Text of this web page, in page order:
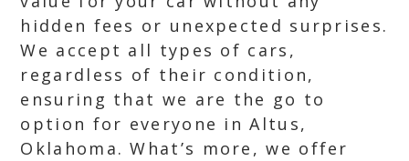
hidden fees or unexpected surprises.
We accept all types of cars,
regardless of their condition,
ensuring that we are the go to
option for everyone in Altus,
Oklahoma. What’s more, we offer